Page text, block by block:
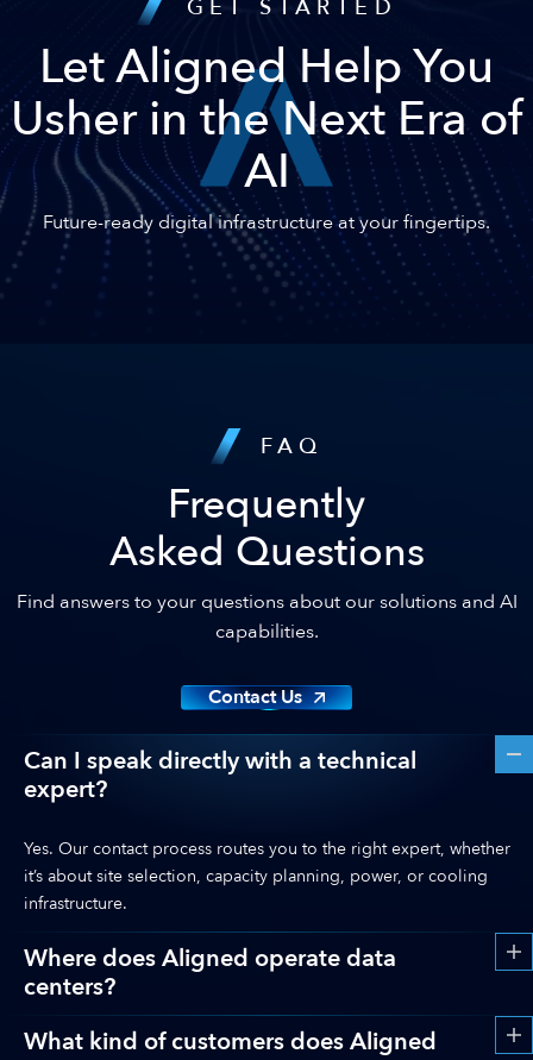
GET STARTED
Let Aligned Help You
Usher in the Next Era of
AI
Future-ready digital infrastructure at your fingertips.
FAQ
Frequently
Asked Questions
Find answers to your questions about our solutions and AI
capabilities.
Contact Us
Can I speak directly with a technical
expert?
Yes. Our contact process routes you to the right expert, whether
it’s about site selection, capacity planning, power, or cooling
infrastructure.
Where does Aligned operate data
centers?
What kind of customers does Aligned